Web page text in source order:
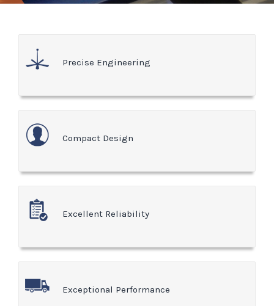
Precise Engineering
Compact Design
Excellent Reliability
Exceptional Performance